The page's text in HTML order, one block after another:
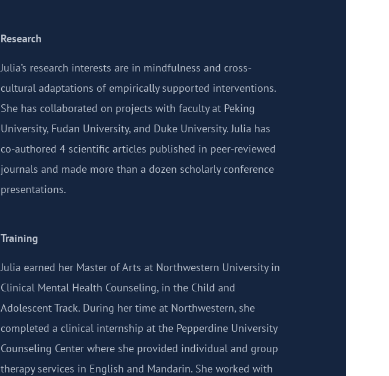
Research
Julia’s research interests are in mindfulness and cross-
cultural adaptations of empirically supported interventions.
She has collaborated on projects with faculty at Peking
University, Fudan University, and Duke University. Julia has
co-authored 4 scientific articles published in peer-reviewed
journals and made more than a dozen scholarly conference
presentations.
Training
Julia earned her Master of Arts at Northwestern University in
Clinical Mental Health Counseling, in the Child and
Adolescent Track. During her time at Northwestern, she
completed a clinical internship at the Pepperdine University
Counseling Center where she provided individual and group
therapy services in English and Mandarin. She worked with